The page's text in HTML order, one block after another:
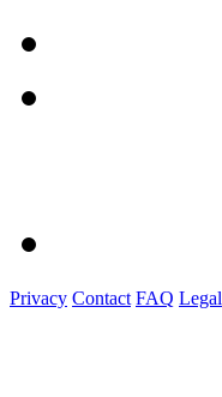
Privacy Contact FAQ Legal